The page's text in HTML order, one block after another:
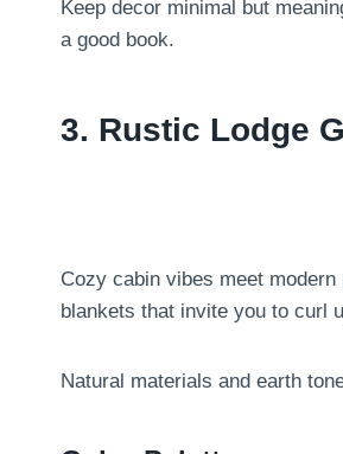
Keep decor minimal but
a good book.
3. Rustic Lodge
Cozy cabin vibes meet
blankets that invite you to curl
Natural materials and earth